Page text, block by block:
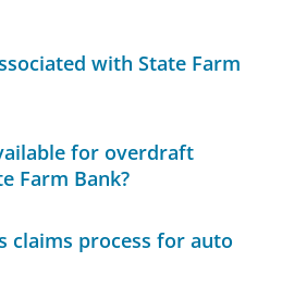
with State Farm
for overdraft
Farm Bank?
claims process for auto